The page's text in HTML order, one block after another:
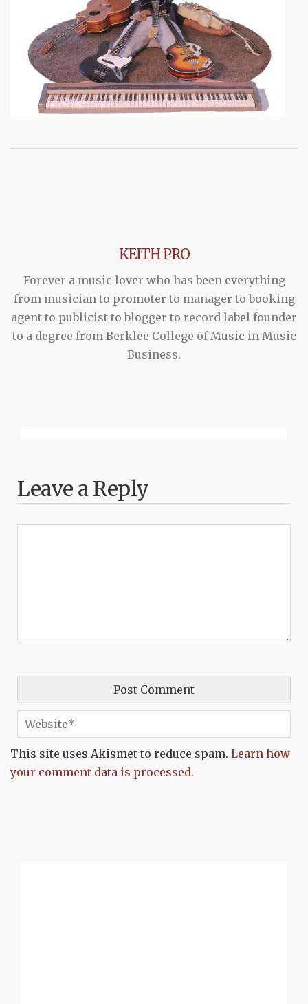
KEITH PRO
Forever a music lover who has been everything
from musician to promoter to manager to booking
agent to publicist to blogger to record label founder
to a degree from Berklee College of Music in Music
Business.
Leave a Reply
This site uses Akismet to reduce spam. Learn how
your comment data is processed.